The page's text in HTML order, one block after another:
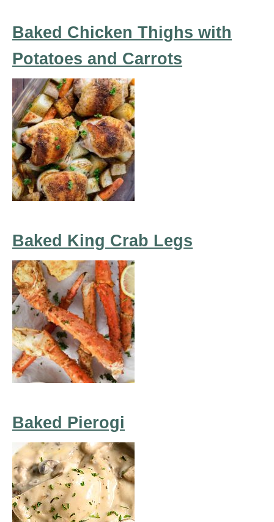
Baked Chicken Thighs with
Potatoes and Carrots
Baked King Crab Legs
Baked Pierogi